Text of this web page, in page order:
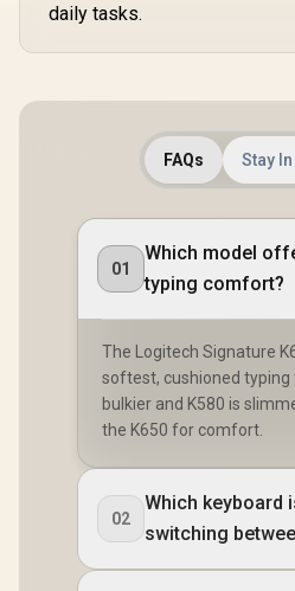
daily tasks.
FAQs Stay
01
Which model
typing comfort?
The Logitech Signature
softest, cushioned typing
bulkier and K580 is
the K650 for comfort.
02
Which keyboard
switching